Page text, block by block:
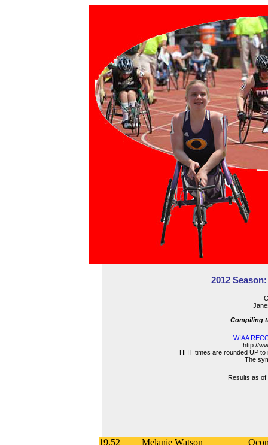
2012
Compiling
WIAA
http://
HHT times are rounded UP
The
Results as of
19.52 Melanie Watson